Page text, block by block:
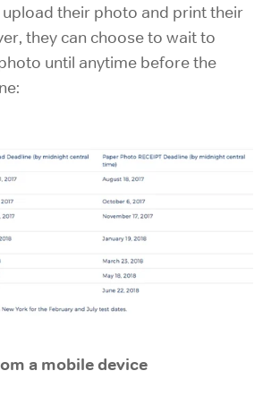
their photo and print their
they can choose to wait to
until anytime before the
a mobile device